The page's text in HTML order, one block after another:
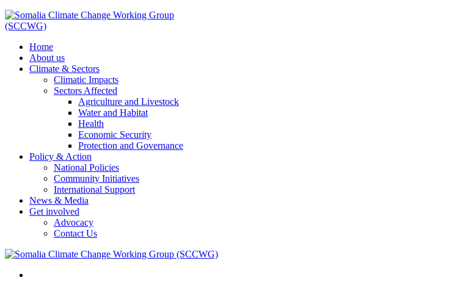
Home
About us
Climate & Sectors
Climatic Impacts
Sectors Affected
Agriculture and Livestock
Water and Habitat
Health
Economic Security
Protection and Governance
Policy & Action
National Policies
Community Initiatives
International Support
News & Media
Get involved
Advocacy
Contact Us